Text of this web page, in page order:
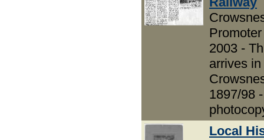
2003 -
arrives
1897/98 -
Local